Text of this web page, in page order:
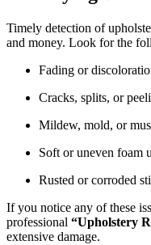
Timely detection of
and money. Look for the
Fading or
Cracks, splits, or
Mildew, mold, or
Soft or uneven foam
Rusted or corroded
If you notice any of these
professional “Upholstery
extensive damage.